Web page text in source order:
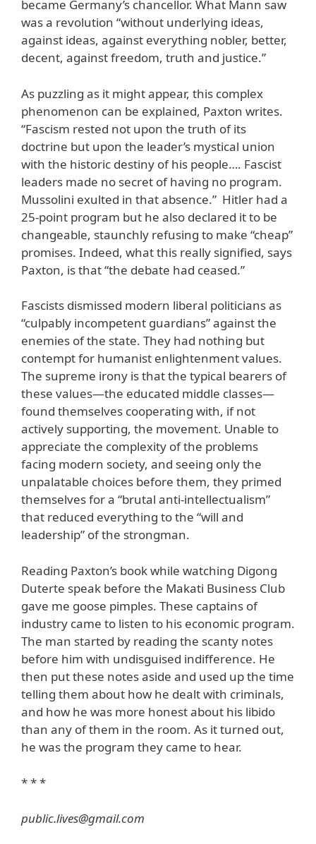
became Germany’s chancellor. What Mann saw
was a revolution “without underlying ideas,
against ideas, against everything nobler, better,
decent, against freedom, truth and justice.”
As puzzling as it might appear, this complex
phenomenon can be explained, Paxton writes.
“Fascism rested not upon the truth of its
doctrine but upon the leader’s mystical union
with the historic destiny of his people…. Fascist
leaders made no secret of having no program.
Mussolini exulted in that absence.” Hitler had a
25-point program but he also declared it to be
changeable, staunchly refusing to make “cheap”
promises. Indeed, what this really signified, says
Paxton, is that “the debate had ceased.”
Fascists dismissed modern liberal politicians as
“culpably incompetent guardians” against the
enemies of the state. They had nothing but
contempt for humanist enlightenment values.
The supreme irony is that the typical bearers of
these values—the educated middle classes—
found themselves cooperating with, if not
actively supporting, the movement. Unable to
appreciate the complexity of the problems
facing modern society, and seeing only the
unpalatable choices before them, they primed
themselves for a “brutal anti-intellectualism”
that reduced everything to the “will and
leadership” of the strongman.
Reading Paxton’s book while watching Digong
Duterte speak before the Makati Business Club
gave me goose pimples. These captains of
industry came to listen to his economic program.
The man started by reading the scanty notes
before him with undisguised indifference. He
then put these notes aside and used up the time
telling them about how he dealt with criminals,
and how he was more honest about his libido
than any of them in the room. As it turned out,
he was the program they came to hear.
* * *
public.lives@gmail.com